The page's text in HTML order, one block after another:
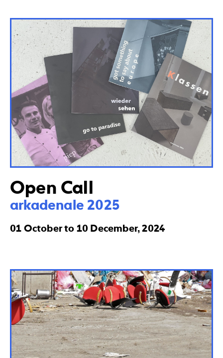
Open Call
arkadenale 2025
01 October to 10 December, 2024